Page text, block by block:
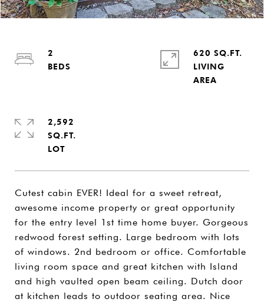
Cutest cabin EVER! Ideal for a sweet retreat,
awesome income property or great opportunity
for the entry level 1st time home buyer. Gorgeous
redwood forest setting. Large bedroom with lots
of windows. 2nd bedroom or office. Comfortable
living room space and great kitchen with Island
and high vaulted open beam ceiling. Dutch door
at kitchen leads to outdoor seating area. Nice
2
620 SQ.FT.
LIVING
2,592
SQ.FT.